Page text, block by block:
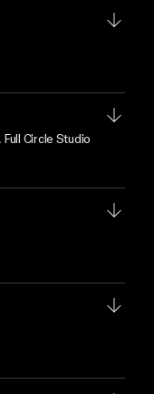
Full Circle Studio